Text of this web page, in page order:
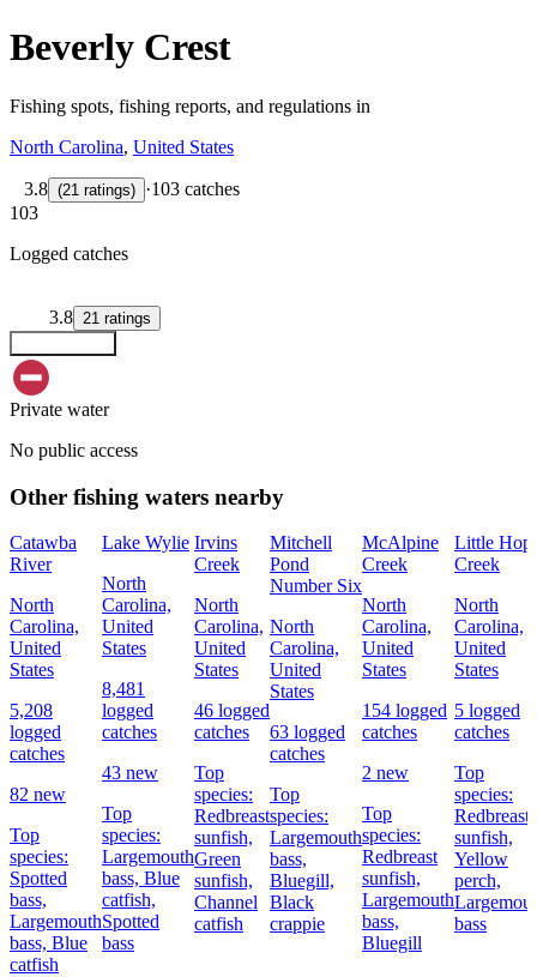
Beverly Crest
Fishing spots, fishing reports, and regulations in
North Carolina, United States
3.8 (21 ratings) ·103 catches
103
Logged catches
3.8 21 ratings
Private water
No public access
Other fishing waters nearby
Catawba
River
North
Carolina,
United
States
5,208
logged
catches
82 new
Top
species:
Spotted
bass,
Largemouth
bass, Blue
catfish
Lake Wylie
North
Carolina,
United
States
8,481
logged
catches
43 new
Top
species:
Largemouth
bass, Blue
catfish,
Spotted
bass
Irvins
Creek
North
Carolina,
United
States
46 logged
catches
Top
species:
Redbreast
sunfish,
Green
sunfish,
Channel
catfish
Mitchell
Pond
Number Six
North
Carolina,
United
States
63 logged
catches
Top
species:
Largemouth
bass,
Bluegill,
Black
crappie
McAlpine
Creek
North
Carolina,
United
States
154 logged
catches
2 new
Top
species:
Redbreast
sunfish,
Largemouth
bass,
Bluegill
Little
Creek
North
Carolina,
United
States
5 logged
catches
Top
species:
Redbreast
sunfish,
Yellow
perch,
bass